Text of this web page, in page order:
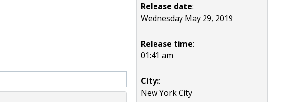
Release date:
Wednesday May 29, 2019
Release time:
01:41 am
City::
New York City